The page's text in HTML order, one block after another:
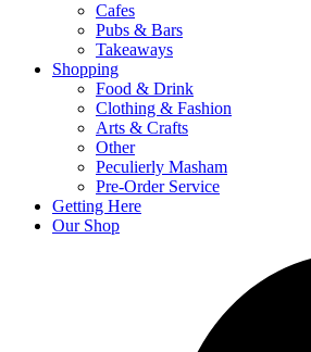
Cafes
Pubs & Bars
Takeaways
Shopping
Food & Drink
Clothing & Fashion
Arts & Crafts
Other
Peculierly Masham
Pre-Order Service
Getting Here
Our Shop